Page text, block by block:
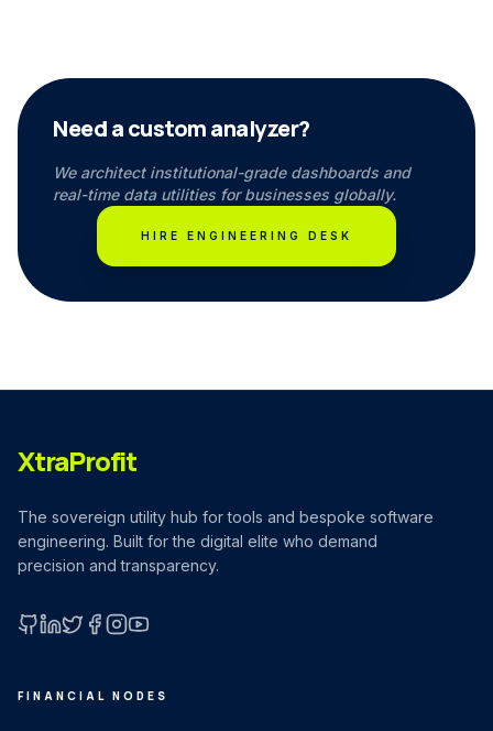
Need a custom analyzer?
We architect institutional-grade dashboards and
real-time data utilities for businesses globally.
HIRE ENGINEERING DESK
XtraProfit
The sovereign utility hub for tools and bespoke software
engineering. Built for the digital elite who demand
precision and transparency.
FINANCIAL NODES